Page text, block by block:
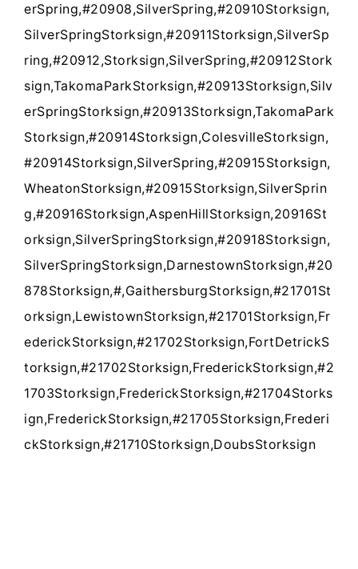
erSpring,#20908,SilverSpring,#20910Storksign,
SilverSpringStorksign,#20911Storksign,SilverSp
ring,#20912,Storksign,SilverSpring,#20912Stork
sign,TakomaParkStorksign,#20913Storksign,Silv
erSpringStorksign,#20913Storksign,TakomaPark
Storksign,#20914Storksign,ColesvilleStorksign,
#20914Storksign,SilverSpring,#20915Storksign,
WheatonStorksign,#20915Storksign,SilverSprin
g,#20916Storksign,AspenHillStorksign,20916St
orksign,SilverSpringStorksign,#20918Storksign,
SilverSpringStorksign,DarnestownStorksign,#20
878Storksign,#,GaithersburgStorksign,#21701St
orksign,LewistownStorksign,#21701Storksign,Fr
ederickStorksign,#21702Storksign,FortDetrickS
torksign,#21702Storksign,FrederickStorksign,#2
1703Storksign,FrederickStorksign,#21704Storks
ign,FrederickStorksign,#21705Storksign,Frederi
ckStorksign,#21710Storksign,DoubsStorksign